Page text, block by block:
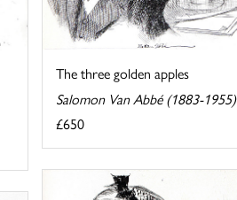
The three golden apples
Salomon Van Abbé (1883-1955)
£650